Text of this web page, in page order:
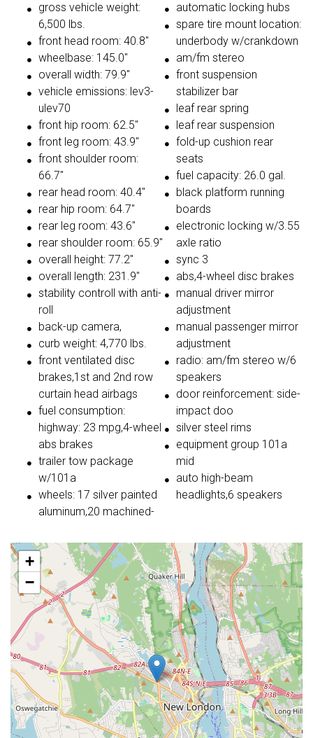
gross vehicle weight:
6,500 lbs.
front head room: 40.8"
wheelbase: 145.0"
overall width: 79.9"
vehicle emissions: lev3-
ulev70
front hip room: 62.5"
front leg room: 43.9"
front shoulder room:
66.7"
rear head room: 40.4"
rear hip room: 64.7"
rear leg room: 43.6"
rear shoulder room: 65.9"
overall height: 77.2"
overall length: 231.9"
stability controll with anti-
roll
back-up camera,
curb weight: 4,770 lbs.
front ventilated disc
brakes,1st and 2nd row
curtain head airbags
fuel consumption:
highway: 23 mpg,4-wheel
abs brakes
trailer tow package
w/101a
wheels: 17 silver painted
aluminum,20 machined-
automatic locking hubs
spare tire mount location:
underbody w/crankdown
am/fm stereo
front suspension
stabilizer bar
leaf rear spring
leaf rear suspension
fold-up cushion rear
seats
fuel capacity: 26.0 gal.
black platform running
boards
electronic locking w/3.55
axle ratio
sync 3
abs,4-wheel disc brakes
manual driver mirror
adjustment
manual passenger mirror
adjustment
radio: am/fm stereo w/6
speakers
door reinforcement: side-
impact doo
silver steel rims
equipment group 101a
mid
auto high-beam
headlights,6 speakers
+
−